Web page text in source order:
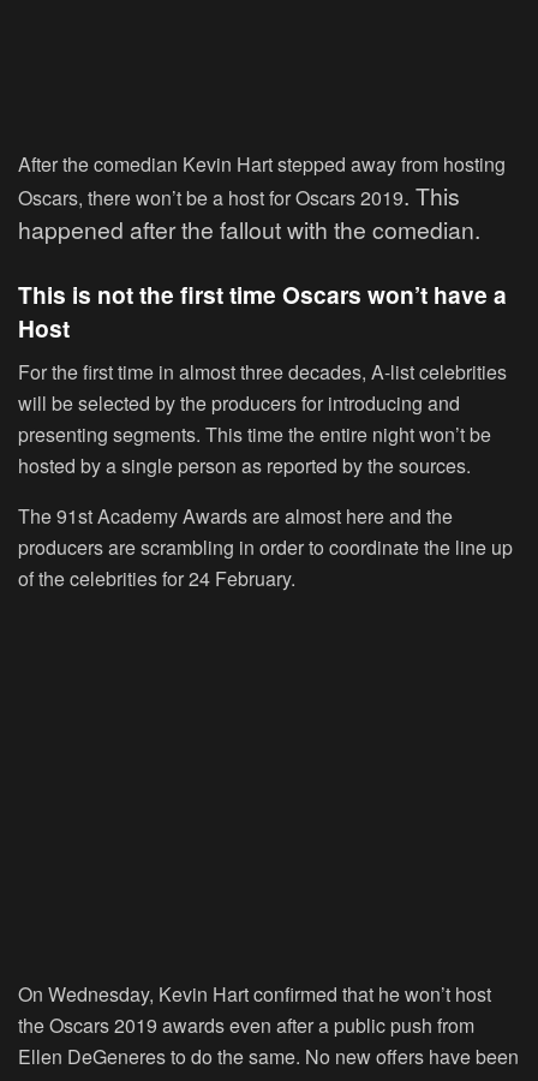
After the comedian Kevin Hart stepped away from hosting
Oscars, there won’t be a host for Oscars 2019. This
happened after the fallout with the comedian.
This is not the first time Oscars won’t have a
Host
For the first time in almost three decades, A-list celebrities
will be selected by the producers for introducing and
presenting segments. This time the entire night won’t be
hosted by a single person as reported by the sources.
The 91stAcademy Awards are almost here and the
producers are scrambling in order to coordinate the line up
of the celebrities for 24 February.
On Wednesday, Kevin Hart confirmed that he won’t host
the Oscars 2019 awards even after a public push from
Ellen DeGeneres to do the same. No new offers have been